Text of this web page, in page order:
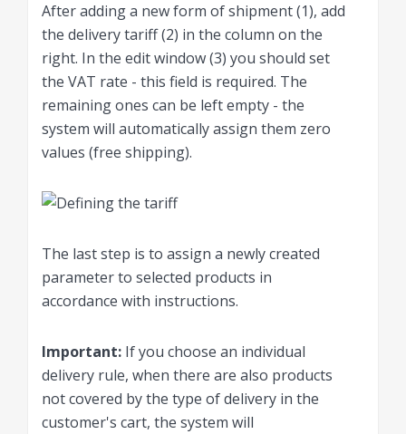
After adding a new form of shipment (1), add
the delivery tariff (2) in the column on the
right. In the edit window (3) you should set
the VAT rate - this field is required. The
remaining ones can be left empty - the
system will automatically assign them zero
values ​​(free shipping).
The last step is to assign a newly created
parameter to selected products in
accordance with instructions.
Important: If you choose an individual
delivery rule, when there are also products
not covered by the type of delivery in the
customer's cart, the system will